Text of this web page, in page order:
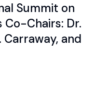
Summit on
Co-Chairs: Dr.
Carraway, and